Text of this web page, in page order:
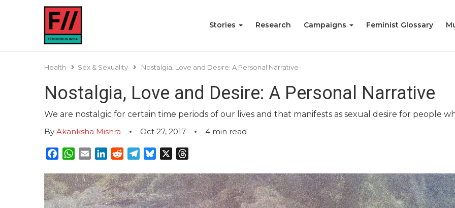
Stories Research Campaigns Feminist Glossary
Health Sex & Sexuality Nostalgia, Love and Desire: A Personal Narrative
Nostalgia, Love and Desire: A Personal Narrative
We are nostalgic for certain time periods of our lives and that manifests as sexual desire for people
By Akanksha Mishra Oct 27, 2017 4 min read
Facebook
WhatsApp
EmailLinkedInRedditTelegram
Bluesky